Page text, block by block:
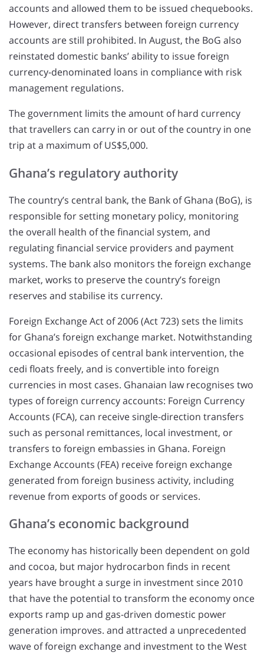
accounts and allowed them to be issued chequebooks.
However, direct transfers between foreign currency
accounts are still prohibited. In August, the BoG also
reinstated domestic banks’ ability to issue foreign
currency-denominated loans in compliance with risk
management regulations.
The government limits the amount of hard currency
that travellers can carry in or out of the country in one
trip at a maximum of US$5,000.
Ghana’s regulatory authority
The country’s central bank, the Bank of Ghana (BoG), is
responsible for setting monetary policy, monitoring
the overall health of the financial system, and
regulating financial service providers and payment
systems. The bank also monitors the foreign exchange
market, works to preserve the country’s foreign
reserves and stabilise its currency.
Foreign Exchange Act of 2006 (Act 723) sets the limits
for Ghana’s foreign exchange market. Notwithstanding
occasional episodes of central bank intervention, the
cedi floats freely, and is convertible into foreign
currencies in most cases. Ghanaian law recognises two
types of foreign currency accounts: Foreign Currency
Accounts (FCA), can receive single-direction transfers
such as personal remittances, local investment, or
transfers to foreign embassies in Ghana. Foreign
Exchange Accounts (FEA) receive foreign exchange
generated from foreign business activity, including
revenue from exports of goods or services.
Ghana’s economic background
The economy has historically been dependent on gold
and cocoa, but major hydrocarbon finds in recent
years have brought a surge in investment since 2010
that have the potential to transform the economy once
exports ramp up and gas-driven domestic power
generation improves. and attracted a unprecedented
wave of foreign exchange and investment to the West